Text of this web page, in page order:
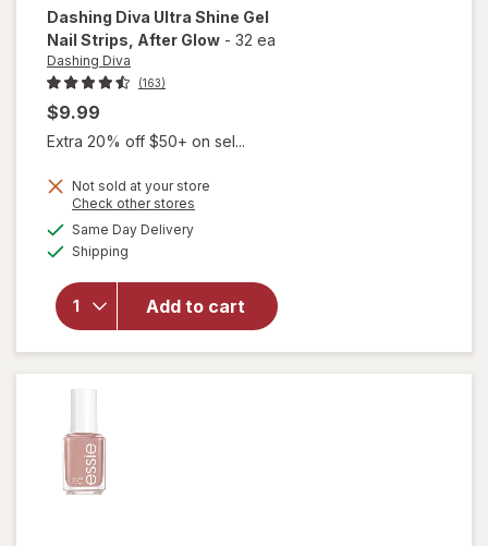
Dashing Diva Ultra Shine Gel
Nail Strips , After Glow - 32 ea
Dashing Diva
(163)
$9.99
Extra 20% off $50+ on sel...
Not sold at your store
Check other stores
Same Day Deliveryavailable
Shipping
Add to cart
will
open
overlay
Ultra
Shine
Gel Nail
Strips